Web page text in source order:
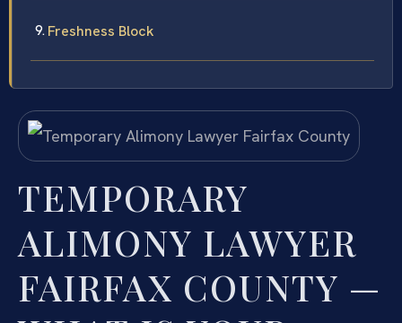
Freshness Block
TEMPORARY
ALIMONY LAWYER
FAIRFAX COUNTY —